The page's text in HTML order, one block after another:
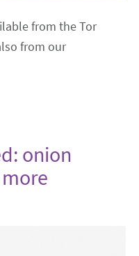
from the Tor
from our
onion